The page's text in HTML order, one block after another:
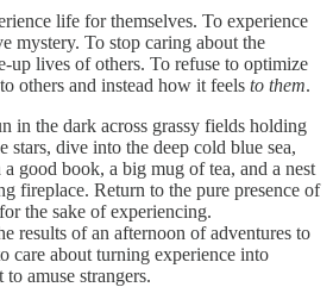
life for themselves. To experience
mystery. To stop caring about the
up lives of others. To refuse to optimize
others and instead how it feels to them.
in the dark across grassy fields holding
stars, dive into the deep cold blue sea,
good book, a big mug of tea, and a nest
fireplace. Return to the pure presence of
the sake of experiencing.
results of an afternoon of adventures to
care about turning experience into
amuse strangers.